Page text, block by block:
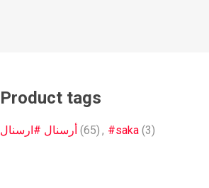
Product tags
#arsenal #أرسنال #ارسنال (65) , #saka (3)